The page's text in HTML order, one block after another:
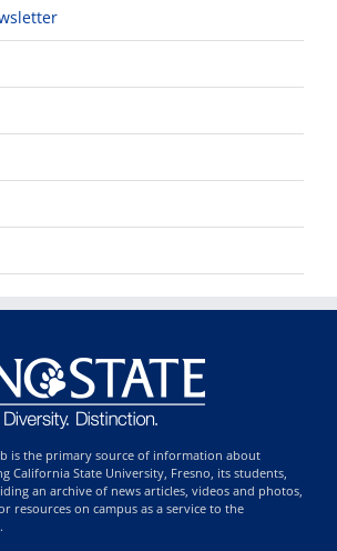
is the primary source of information about
California State University, Fresno, its students,
an archive of news articles, videos and photos,
resources on campus as a service to the